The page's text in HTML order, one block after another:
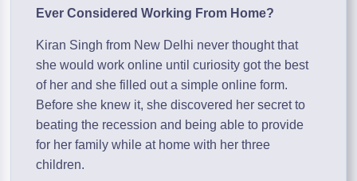
Ever Considered Working From Home?
Kiran Singh from New Delhi never thought that
she would work online until curiosity got the best
of her and she filled out a simple online form.
Before she knew it, she discovered her secret to
beating the recession and being able to provide
for her family while at home with her three
children.